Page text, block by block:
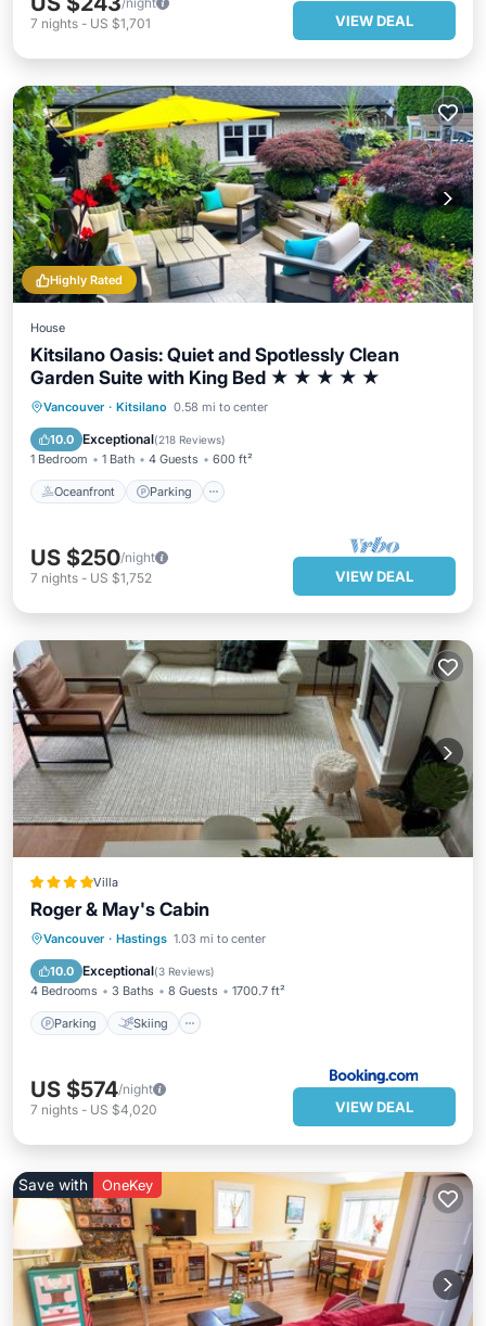
7 nights - US $1,701 VIEW DEAL
Highly Rated
House
Kitsilano Oasis: Quiet and Spotlessly Clean
Garden Suite with King Bed ★ ★ ★ ★ ★
Vancouver · Kitsilano 0.58 mi to center
10.0 Exceptional(218 Reviews)
1 Bedroom 1 Bath 4 Guests 600 ft²
Oceanfront Parking
Oceanfront Parking
Balcony/Terrace
US $250/night
7 nights - US $1,752 VIEW DEAL
Villa
Roger & May's Cabin
Vancouver · Hastings 1.03 mi to center
10.0 Exceptional(3 Reviews)
4 Bedrooms 3 Baths 8 Guests 1700.7 ft²
Parking Skiing
Parking Skiing
Air Conditioner
US $574/night
7 nights - US $4,020 VIEW DEAL
Save with OneKey